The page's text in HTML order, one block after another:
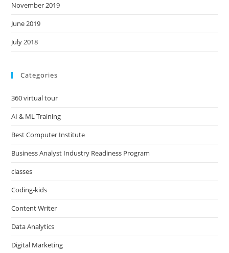
November 2019
June 2019
July 2018
Categories
360 virtual tour
AI & ML Training
Best Computer Institute
Business Analyst Industry Readiness Program
classes
Coding-kids
Content Writer
Data Analytics
Digital Marketing